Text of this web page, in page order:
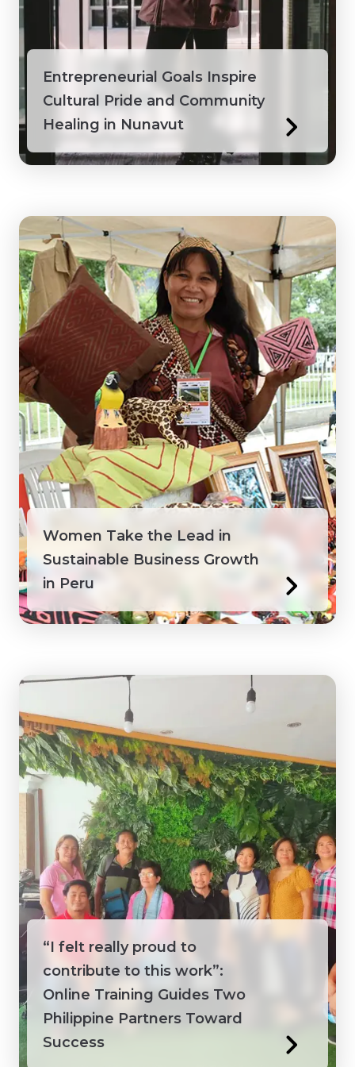
Honduras
Jamaica
Macedonia
Mongolia
Myanmar
Northwest Territories
Philippines
Saint Lucia
Senegal
Togo
Vietnam
Entrepreneurial Goals Inspire
Cultural Pride and Community
Healing in Nunavut
Women Take the Lead in
Sustainable Business Growth
in Peru
“I felt really proud to
contribute to this work”:
Online Training Guides Two
Philippine Partners Toward
Success